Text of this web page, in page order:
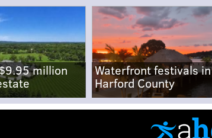
million
Waterfront festivals in
Harford County